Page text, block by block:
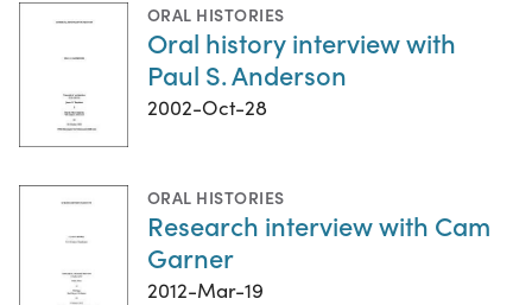
ORAL HISTORIES
Oral history interview with
Paul S. Anderson
2002-Oct-28
ORAL HISTORIES
Research interview with Cam
Garner
2012-Mar-19